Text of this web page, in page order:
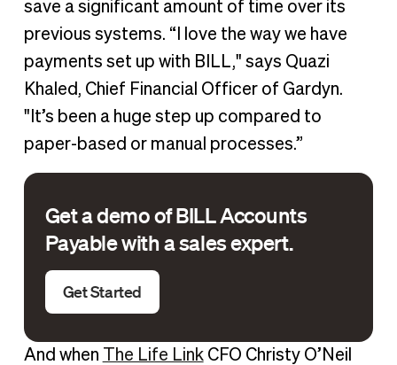
save a significant amount of time over its
previous systems. “I love the way we have
payments set up with BILL," says Quazi
Khaled, Chief Financial Officer of Gardyn.
"It’s been a huge step up compared to
paper-based or manual processes.”
Get a demo of BILL Accounts
Payable with a sales expert.
Get Started
And when The Life LinkCFO Christy O’Neil